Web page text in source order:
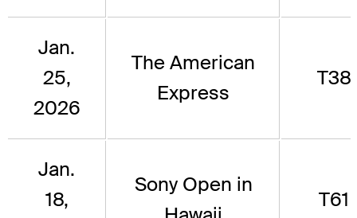
Jan.
25,
2026
The American
Express
T38
Jan.
18,
Sony Open in
T61